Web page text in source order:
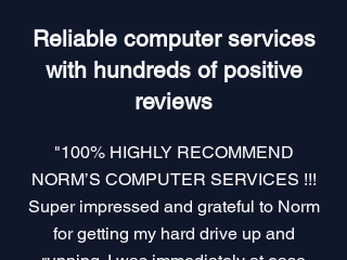
Reliable computer services
with hundreds of positive
reviews
"100% HIGHLY RECOMMEND
NORM’S COMPUTER SERVICES !!!
Super impressed and grateful to Norm
for getting my hard drive up and